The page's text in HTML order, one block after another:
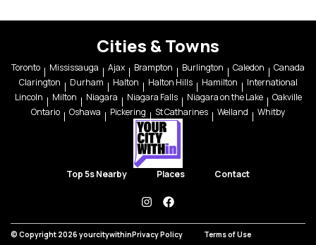
Cities & Towns
Toronto Mississauga Ajax Brampton Burlington Caledon
Canada
Clarington
Durham Halton Halton Hills Hamilton
International
Lincoln
Milton Niagara Niagara Falls Niagara on the Lake
Oakville
Ontario
Oshawa Pickering St Catharines Welland Whitby
Top 5s Nearby Places Contact
instagramfacebook
© Copyright 2026 yourcitywithinPrivacy Policy Terms of Use